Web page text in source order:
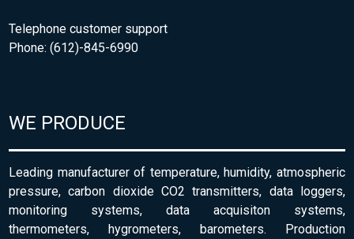
Telephone customer support
Phone: (612)-845-6990
WE PRODUCE
Leading manufacturer of temperature, humidity, atmospheric
pressure, carbon dioxide CO2 transmitters, data loggers,
monitoring systems, data acquisiton systems,
thermometers, hygrometers, barometers. Production